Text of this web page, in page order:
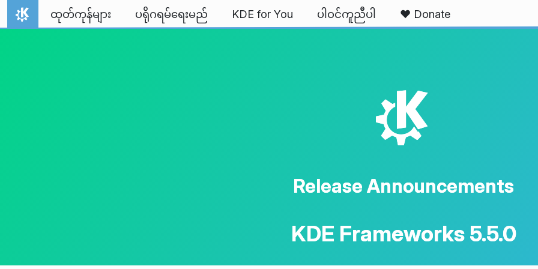
Skip to content
Home
ထုတ်ကုန်များ ပရိုဂရမ်ရေးမည် KDE for You ပါဝင်ကူညီပါ ❤️ Donate
K
Release Announcements
KDE Frameworks 5.5.0